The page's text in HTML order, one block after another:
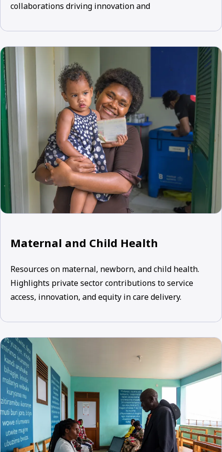
collaborations driving innovation and
Maternal and Child Health
Resources on maternal, newborn, and child health.
Highlights private sector contributions to service
access, innovation, and equity in care delivery.